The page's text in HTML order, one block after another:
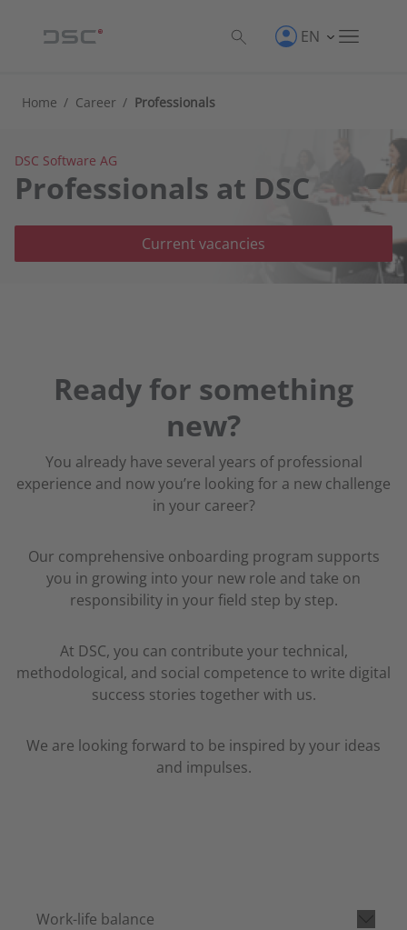
EN
Home / Career / Professionals
DSC Software AG
Professionals at DSC
Current vacancies
Ready for something
new?
You already have several years of professional
experience and now you’re looking for a new challenge
in your career?
Our comprehensive onboarding program supports
you in growing into your new role and take on
responsibility in your field step by step.
At DSC, you can contribute your technical,
methodological, and social competence to write digital
success stories together with us.
We are looking forward to be inspired by your ideas
and impulses.
Work-life balance